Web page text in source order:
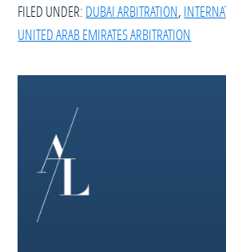
FILED UNDER: DUBAI ARBITRATION,
UNITED ARAB EMIRATES ARBITRATION
Footer